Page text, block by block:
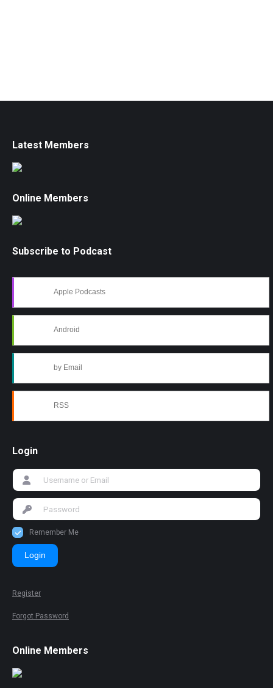
Latest Members
Online Members
Subscribe to Podcast
Apple Podcasts
Android
by Email
RSS
Login
Remember Me
Login
Register
Forgot Password
Online Members